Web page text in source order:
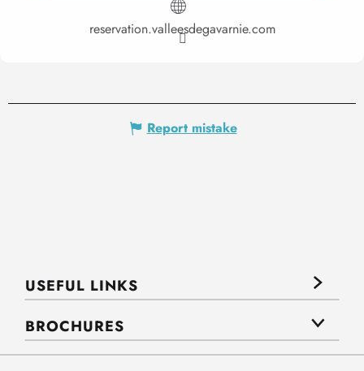
reservation.valleesdegavarnie.com
Report mistake
USEFUL LINKS
BROCHURES